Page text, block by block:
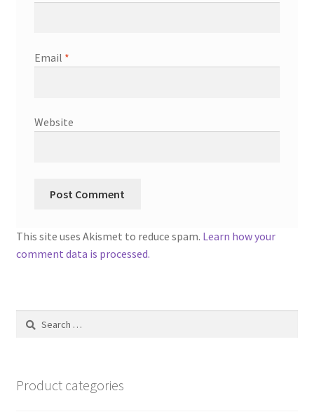
Email *
Website
This site uses Akismet to reduce spam. Learn how your
comment data is processed.
Search
Product categories